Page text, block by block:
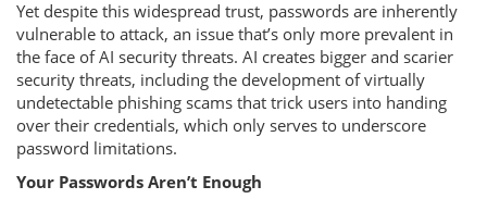
Yet despite this widespread trust, passwords are inherently
vulnerable to attack, an issue that’s only more prevalent in
the face of AI security threats. AI creates bigger and scarier
security threats, including the development of virtually
undetectable phishing scams that trick users into handing
over their credentials, which only serves to underscore
password limitations.
Your Passwords Aren’t Enough